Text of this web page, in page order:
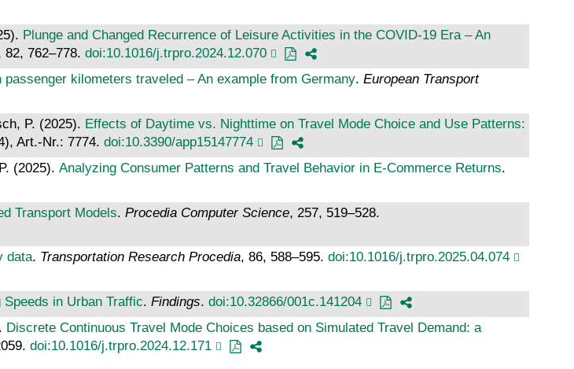
Plunge and Changed Recurrence of Leisure Activities in the COVID-19 Era – An
82, 762–778. doi:10.1016/j.trpro.2024.12.070
kilometers traveled – An example from Germany. European Transport
P. (2025). Effects of Daytime vs. Nighttime on Travel Mode Choice and Use Patterns:
Art.-Nr.: 7774. doi:10.3390/app15147774
(2025). Analyzing Consumer Patterns and Travel Behavior in E-Commerce Returns.
Transport Models. Procedia Computer Science, 257, 519–528.
data. Transportation Research Procedia, 86, 588–595. doi:10.1016/j.trpro.2025.04.074
Speeds in Urban Traffic. Findings. doi:10.32866/001c.141204
Discrete Continuous Travel Mode Choices based on Simulated Travel Demand: a
doi:10.1016/j.trpro.2024.12.171